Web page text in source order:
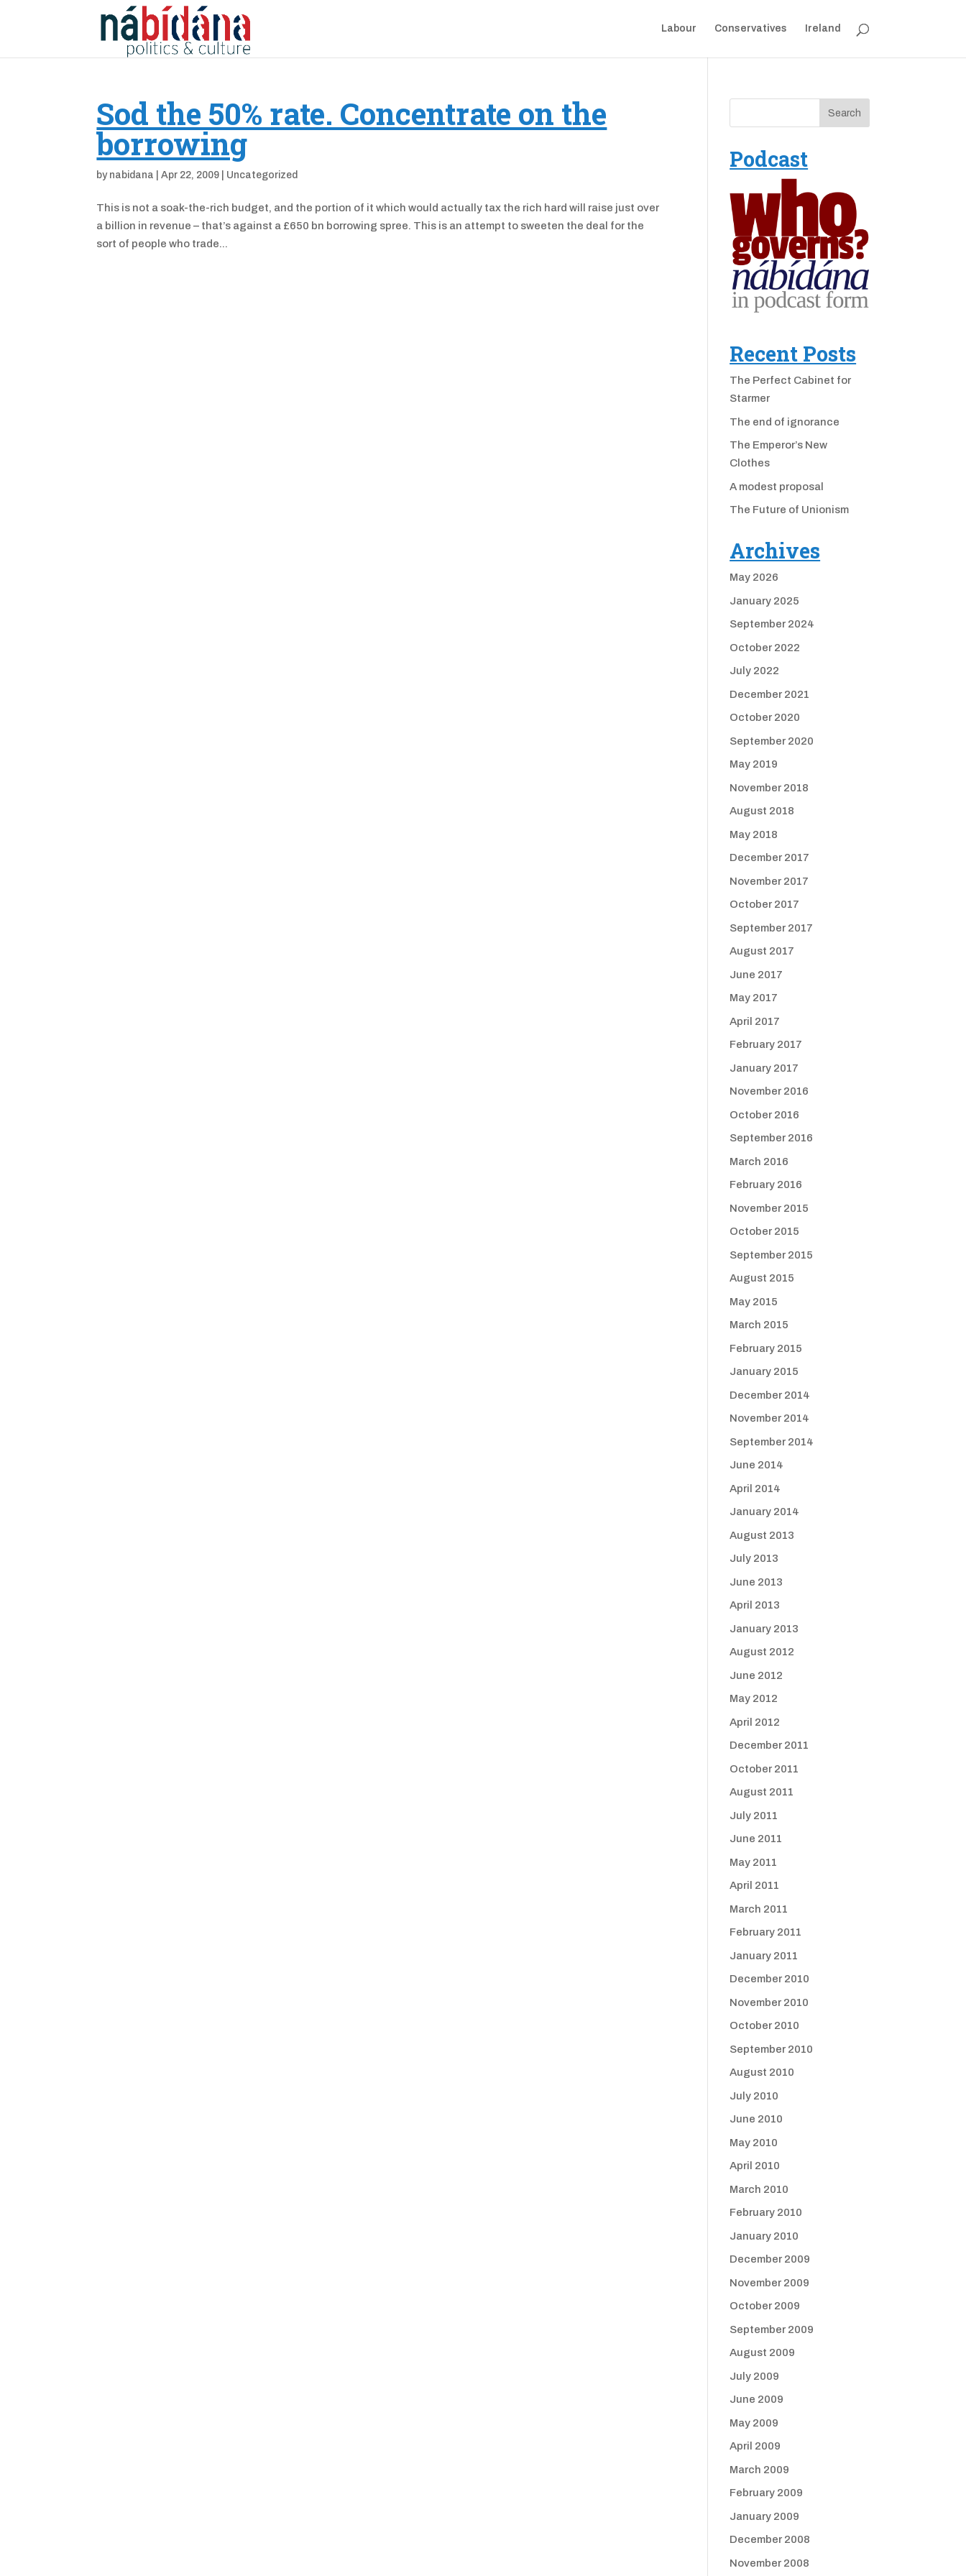
Labour Conservatives Ireland
Sod the 50% rate. Concentrate on the
borrowing
by nabidana |Apr 22, 2009 Uncategorized
This is not a soak-the-rich budget, and the portion of it which would actually tax the rich hard will raise just over
a billion in revenue – that’s against a £650 bn borrowing spree. This is an attempt to sweeten the deal for the
sort of people who trade...
Podcast
Recent Posts
The Perfect Cabinet for
Starmer
The end of ignorance
The Emperor’s New
Clothes
A modest proposal
The Future of Unionism
Archives
May 2026
January 2025
September 2024
October 2022
July 2022
December 2021
October 2020
September 2020
May 2019
November 2018
August 2018
May 2018
December 2017
November 2017
October 2017
September 2017
August 2017
June 2017
May 2017
April 2017
February 2017
January 2017
November 2016
October 2016
September 2016
March 2016
February 2016
November 2015
October 2015
September 2015
August 2015
May 2015
March 2015
February 2015
January 2015
December 2014
November 2014
September 2014
June 2014
April 2014
January 2014
August 2013
July 2013
June 2013
April 2013
January 2013
August 2012
June 2012
May 2012
April 2012
December 2011
October 2011
August 2011
July 2011
June 2011
May 2011
April 2011
March 2011
February 2011
January 2011
December 2010
November 2010
October 2010
September 2010
August 2010
July 2010
June 2010
May 2010
April 2010
March 2010
February 2010
January 2010
December 2009
November 2009
October 2009
September 2009
August 2009
July 2009
June 2009
May 2009
April 2009
March 2009
February 2009
January 2009
December 2008
November 2008